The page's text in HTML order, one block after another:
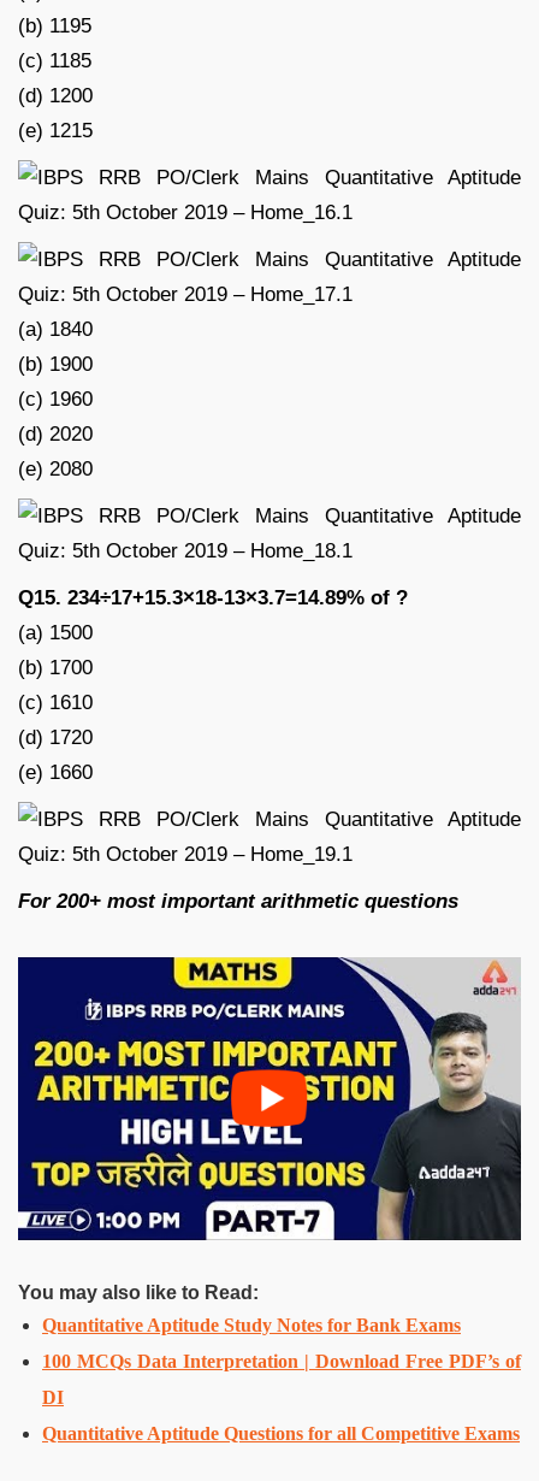
(b) 1195
(c) 1185
(d) 1200
(e) 1215
(a) 1840
(b) 1900
(c) 1960
(d) 2020
(e) 2080
Q15. 234÷17+15.3×18-13×3.7=14.89% of ?
(a) 1500
(b) 1700
(c) 1610
(d) 1720
(e) 1660
For 200+ most important arithmetic questions
You may also like to Read:
Quantitative Aptitude Study Notes for Bank Exams
100 MCQs Data Interpretation | Download Free PDF’s of
DI
Quantitative Aptitude Questions for all Competitive Exams